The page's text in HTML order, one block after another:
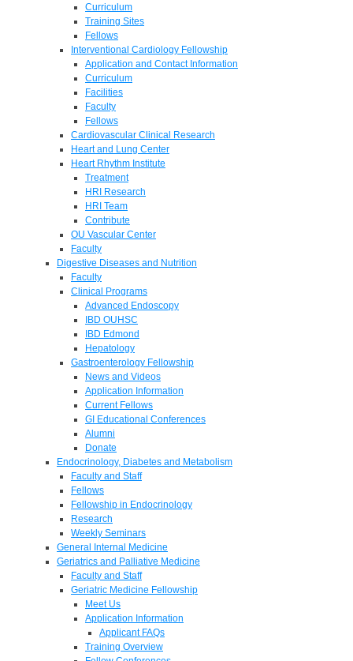
Curriculum
Training Sites
Fellows
Interventional Cardiology Fellowship
Application and Contact Information
Curriculum
Facilities
Faculty
Fellows
Cardiovascular Clinical Research
Heart and Lung Center
Heart Rhythm Institute
Treatment
HRI Research
HRI Team
Contribute
OU Vascular Center
Faculty
Digestive Diseases and Nutrition
Faculty
Clinical Programs
Advanced Endoscopy
IBD OUHSC
IBD Edmond
Hepatology
Gastroenterology Fellowship
News and Videos
Application Information
Current Fellows
GI Educational Conferences
Alumni
Donate
Endocrinology, Diabetes and Metabolism
Faculty and Staff
Fellows
Fellowship in Endocrinology
Research
Weekly Seminars
General Internal Medicine
Geriatrics and Palliative Medicine
Faculty and Staff
Geriatric Medicine Fellowship
Meet Us
Application Information
Applicant FAQs
Training Overview